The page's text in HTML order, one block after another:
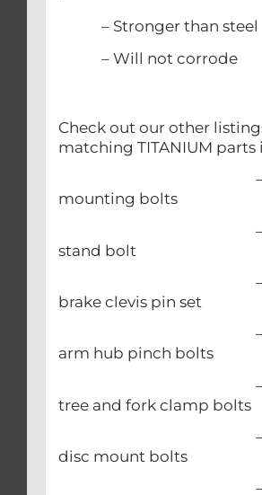
– Stronger than steel
– Will not corrode
Check out our other
matching TITANIUM
–
mounting bolts
–
stand bolt
–
brake clevis pin set
–
arm hub pinch bolts
–
tree and fork clamp bolts
–
disc mount bolts
– Clip-